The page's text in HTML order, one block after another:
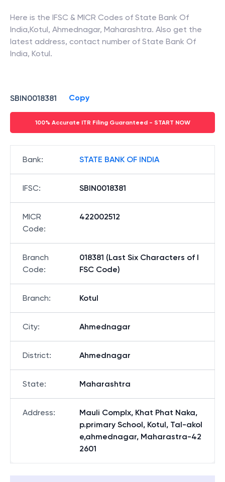
Here is the IFSC & MICR Codes of State Bank Of
India,Kotul, Ahmednagar, Maharashtra. Also get the
latest address, contact number of State Bank Of
India, Kotul.
SBIN0018381 Copy
100% Accurate ITR Filing Guaranteed - START NOW
Bank: STATE BANK OF INDIA
IFSC: SBIN0018381
MICR
Code:
422002512
Branch
Code:
018381 (Last Six Characters of I
FSC Code)
Branch: Kotul
City: Ahmednagar
District: Ahmednagar
State: Maharashtra
Address:
Mauli Complx, Khat Phat Naka,
p.primary School, Kotul, Tal-akol
e,ahmednagar, Maharastra-42
2601